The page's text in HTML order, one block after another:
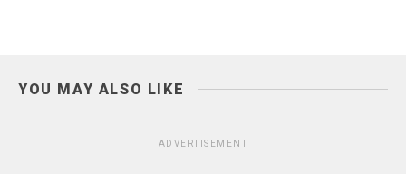
YOU MAY ALSO LIKE
ADVERTISEMENT